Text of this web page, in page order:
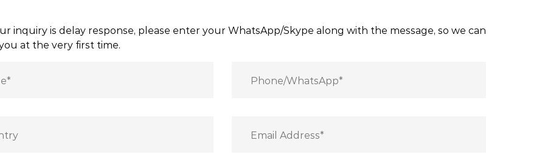
inquiry is delay response, please enter your WhatsApp/Skype along with the message, so we can
at the very first time.